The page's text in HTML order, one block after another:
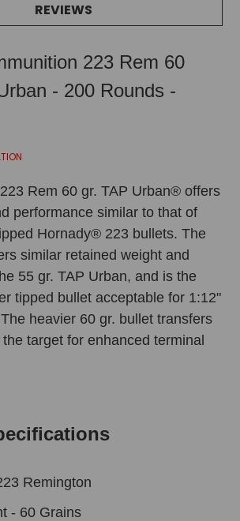
REVIEWS
223 Rem 60
- 200 Rounds -
Rem 60 gr. TAP Urban® offers
performance similar to that of
Hornady® 223 bullets. The
similar retained weight and
55 gr. TAP Urban, and is the
tipped bullet acceptable for 1:12"
heavier 60 gr. bullet transfers
target for enhanced terminal
Remington
- 60 Grains